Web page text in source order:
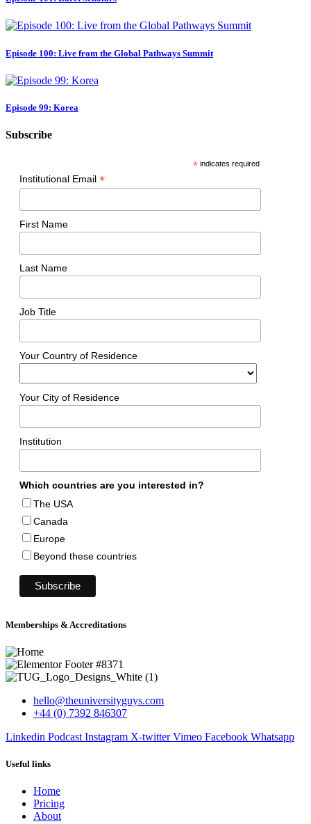
Episode 100: Live from the Global Pathways Summit
Episode 99: Korea
Subscribe
*indicates required
Institutional Email *
First Name
Last Name
Job Title
Your Country of Residence
Your City of Residence
Institution
Which countries are you interested in?
The USA
Canada
Europe
Beyond these countries
Memberships & Accreditations
hello@theuniversityguys.com
+44 (0) 7392 846307
Linkedin Podcast Instagram X-twitter Vimeo Facebook Whatsapp
Useful links
Home
Pricing
About